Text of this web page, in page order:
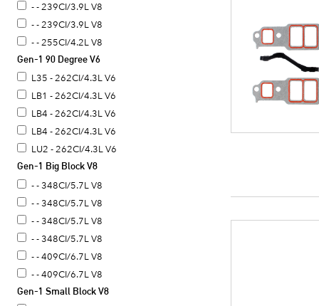
- - 239CI/3.9L V8
- - 239CI/3.9L V8
- - 255CI/4.2L V8
Gen-1 90 Degree V6
L35 - 262CI/4.3L V6
LB1 - 262CI/4.3L V6
LB4 - 262CI/4.3L V6
LB4 - 262CI/4.3L V6
LU2 - 262CI/4.3L V6
Gen-1 Big Block V8
- - 348CI/5.7L V8
- - 348CI/5.7L V8
- - 348CI/5.7L V8
- - 348CI/5.7L V8
- - 409CI/6.7L V8
- - 409CI/6.7L V8
Gen-1 Small Block V8